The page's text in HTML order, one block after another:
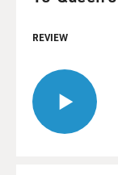
REVIEW